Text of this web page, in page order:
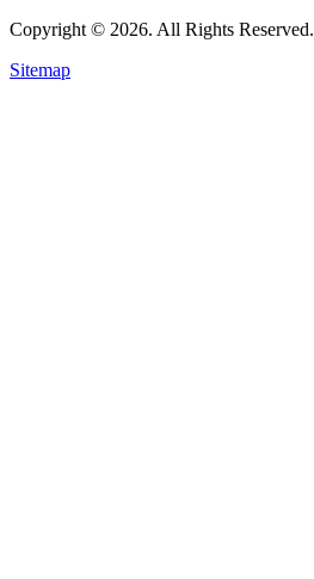
Copyright © 2026. All Rights Reserved.
Sitemap